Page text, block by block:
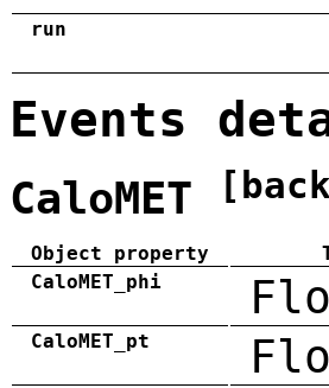
run
Events
CaloMET
Object property
CaloMET_phi
CaloMET_pt